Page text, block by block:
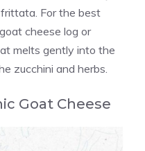
For the best
cheese log or
melts gently into the
zucchini and herbs.
Goat Cheese